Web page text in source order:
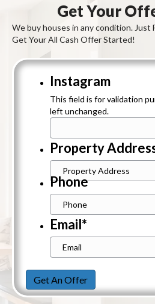
Get Your
We buy houses in any condition. Just
Get Your All Cash Offer Started!
Instagram
This field is for validation
left unchanged.
Property
Street
Address
Phone
Email*
Get An Offer